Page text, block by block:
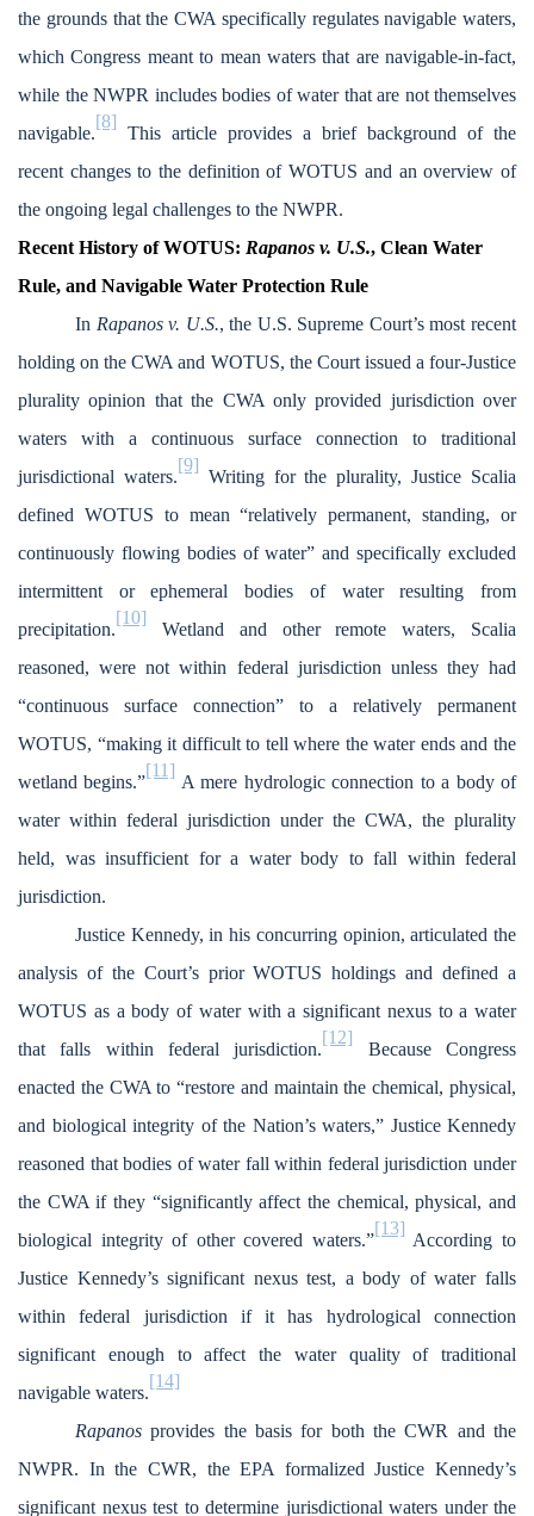
the grounds that the CWA specifically regulates navigable waters,
which Congress meant to mean waters that are navigable-in-fact,
while the NWPR includes bodies of water that are not themselves
navigable.
[8]
This article provides a brief background of the
recent changes to the definition of WOTUS and an overview of
the ongoing legal challenges to the NWPR.
Recent History of WOTUS: Rapanos v. U.S., Clean Water
Rule, and Navigable Water Protection Rule
In Rapanos v. U.S., the U.S. Supreme Court’s most recent
holding on the CWA and WOTUS, the Court issued a four-Justice
plurality opinion that the CWA only provided jurisdiction over
waters with a continuous surface connection to traditional
jurisdictional waters.
[9]
Writing for the plurality, Justice Scalia
defined WOTUS to mean “relatively permanent, standing, or
continuously flowing bodies of water” and specifically excluded
intermittent or ephemeral bodies of water resulting from
precipitation.
[10]
Wetland and other remote waters, Scalia
reasoned, were not within federal jurisdiction unless they had
“continuous surface connection” to a relatively permanent
WOTUS, “making it difficult to tell where the water ends and the
wetland begins.”
[11]
A mere hydrologic connection to a body of
water within federal jurisdiction under the CWA, the plurality
held, was insufficient for a water body to fall within federal
jurisdiction.
Justice Kennedy, in his concurring opinion, articulated the
analysis of the Court’s prior WOTUS holdings and defined a
WOTUS as a body of water with a significant nexus to a water
that falls within federal jurisdiction.
[12]
Because Congress
enacted the CWA to “restore and maintain the chemical, physical,
and biological integrity of the Nation’s waters,” Justice Kennedy
reasoned that bodies of water fall within federal jurisdiction under
the CWA if they “significantly affect the chemical, physical, and
biological integrity of other covered waters.”
[13]
According to
Justice Kennedy’s significant nexus test, a body of water falls
within federal jurisdiction if it has hydrological connection
significant enough to affect the water quality of traditional
navigable waters.
[14]
Rapanosprovides the basis for both the CWR and the
NWPR. In the CWR, the EPA formalized Justice Kennedy’s
significant nexus test to determine jurisdictional waters under the